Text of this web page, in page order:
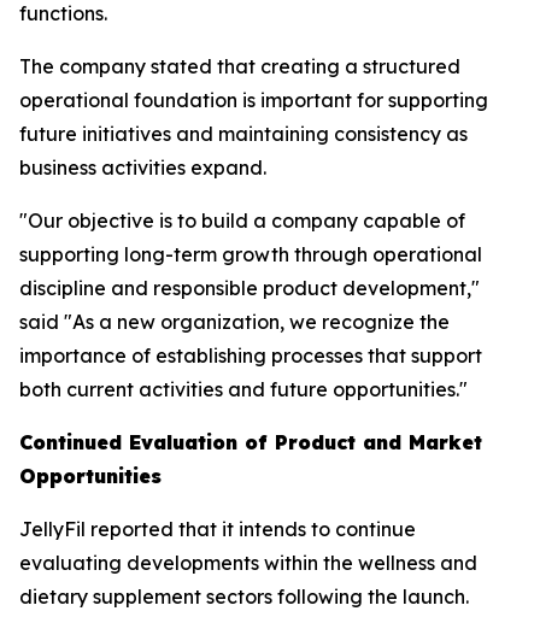
functions.
The company stated that creating a structured
operational foundation is important for supporting
future initiatives and maintaining consistency as
business activities expand.
"Our objective is to build a company capable of
supporting long-term growth through operational
discipline and responsible product development,"
said "As a new organization, we recognize the
importance of establishing processes that support
both current activities and future opportunities."
Continued Evaluation of Product and Market
Opportunities
JellyFil reported that it intends to continue
evaluating developments within the wellness and
dietary supplement sectors following the launch.